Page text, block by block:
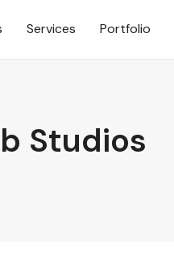
Services Portfolio
Studios